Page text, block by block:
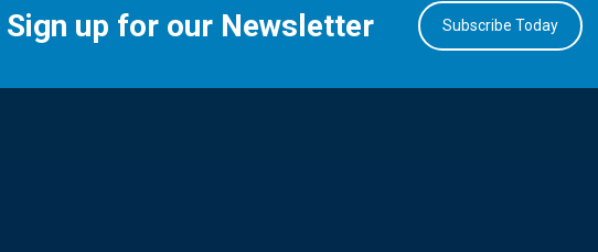
Sign up for our Newsletter Subscribe Today